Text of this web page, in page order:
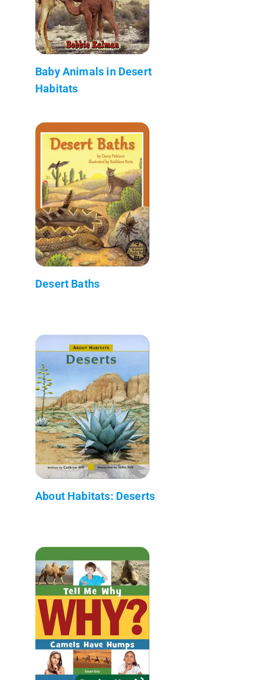
Baby Animals in Desert
Habitats
Desert Baths
About Habitats: Deserts